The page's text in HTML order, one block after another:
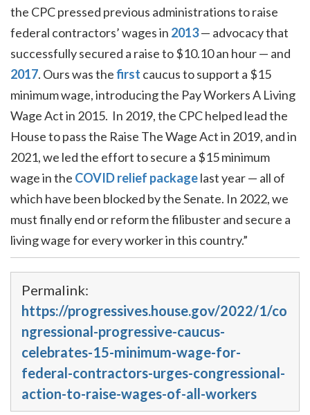
the CPC pressed previous administrations to raise
federal contractors’ wages in 2013— advocacy that
successfully secured a raise to $10.10 an hour — and
2017. Ours was thefirst caucus to support a $15
minimum wage, introducing the Pay Workers A Living
Wage Act in 2015. In 2019, the CPC helped lead the
House to pass the Raise The Wage Act in 2019, and in
2021, we led the effort to secure a $15 minimum
wage in the COVID relief packagelast year — all of
which have been blocked by the Senate. In 2022, we
must finally end or reform the filibuster and secure a
living wage for every worker in this country.”
Permalink:
https://progressives.house.gov/2022/1/co
ngressional-progressive-caucus-
celebrates-15-minimum-wage-for-
federal-contractors-urges-congressional-
action-to-raise-wages-of-all-workers